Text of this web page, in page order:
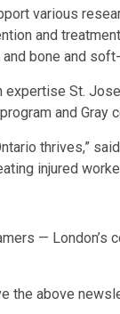
various
and
bone and
St.
and Gray
thrives,”
injured
—
the above